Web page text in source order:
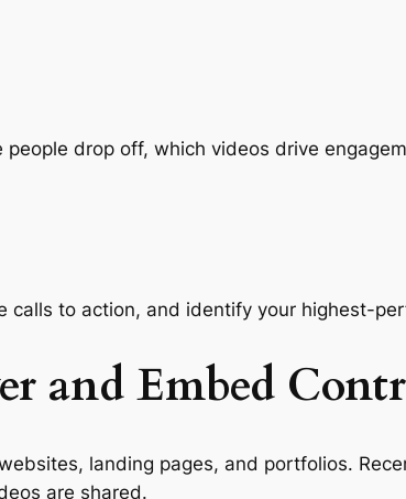
drop off, which videos drive
to action, and identify your highest-
and Embed
landing pages, and portfolios.
are shared.